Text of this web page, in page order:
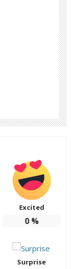
Excited
0%
Surprise